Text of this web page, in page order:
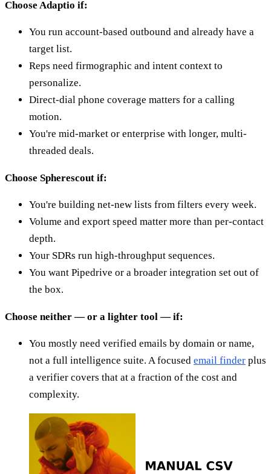
Choose Adaptio if:
You run account-based outbound and already have a
target list.
Reps need firmographic and intent context to
personalize.
Direct-dial phone coverage matters for a calling
motion.
You're mid-market or enterprise with longer, multi-
threaded deals.
Choose Spherescout if:
You're building net-new lists from filters every week.
Volume and export speed matter more than per-contact
depth.
Your SDRs run high-throughput sequences.
You want Pipedrive or a broader integration set out of
the box.
Choose neither — or a lighter tool — if:
You mostly need verified emails by domain or name,
not a full intelligence suite. A focused email finder plus
a verifier covers that at a fraction of the cost and
complexity.